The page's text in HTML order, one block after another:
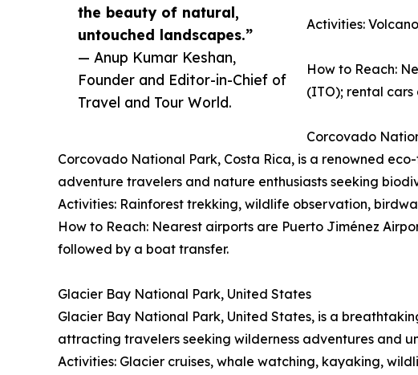
the beauty of natural,
untouched landscapes.”
— Anup Kumar Keshan,
Founder and Editor-in-Chief of
Travel and Tour World.
Activities:
How to Reach:
(ITO); rental cars
Corcovado
Corcovado National Park, Costa Rica, is a renowned
adventure travelers and nature enthusiasts seeking
Activities: Rainforest trekking, wildlife observation,
How to Reach: Nearest airports are Puerto Jiménez
followed by a boat transfer.
Glacier Bay National Park, United States
Glacier Bay National Park, United States, is a
attracting travelers seeking wilderness adventures and
Activities: Glacier cruises, whale watching, kayaking,